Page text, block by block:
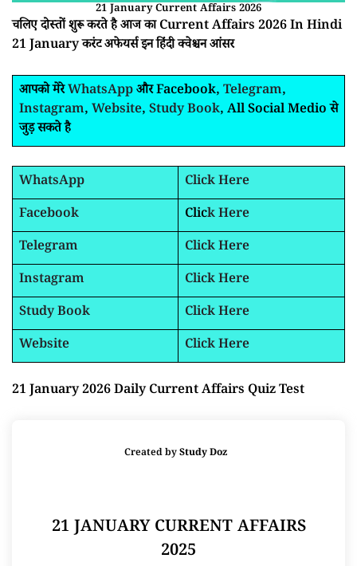
21 January Current Affairs 2026
चलिए दोस्तों शुरू करते है आज का Current Affairs 2026 In Hindi
21 January करंट अफेयर्स इन हिंदी क्वेश्चन आंसर
आपको मेरेWhatsAppऔर Facebook, Telegram,
Instagram, Website, Study Book, All Social Medio से
जुड़ सकते है
WhatsApp
Click Here
Facebook
Click Here
Telegram
Click Here
Instagram
Click Here
Study Book
Click Here
Website
Click Here
21 January 2026 Daily Current Affairs Quiz Test
Created byStudy Doz
21 JANUARY CURRENT AFFAIRS
2025